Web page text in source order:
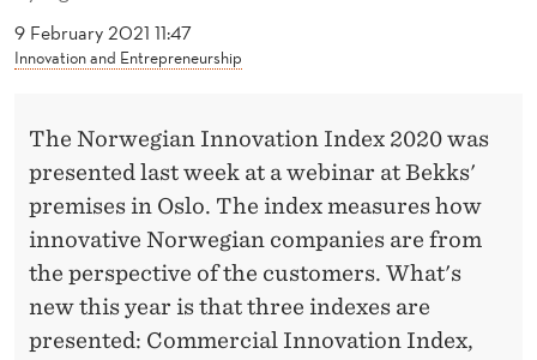
E
N
9 February 2021 11:47
Innovation and Entrepreneurship
The Norwegian Innovation Index 2020 was
presented last week at a webinar at Bekks'
premises in Oslo. The index measures how
innovative Norwegian companies are from
the perspective of the customers. What's
new this year is that three indexes are
presented: Commercial Innovation Index,